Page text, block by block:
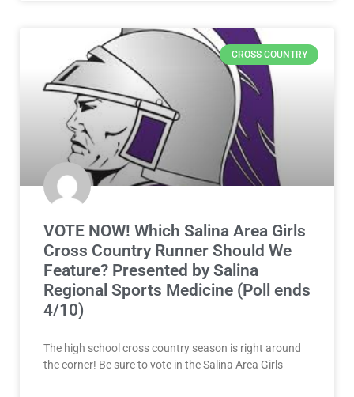
CROSS COUNTRY
VOTE NOW! Which Salina Area Girls
Cross Country Runner Should We
Feature? Presented by Salina
Regional Sports Medicine (Poll ends
4/10)
The high school cross country season is right around
the corner! Be sure to vote in the Salina Area Girls